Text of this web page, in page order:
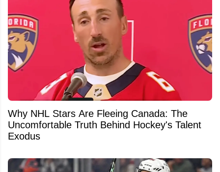
Why NHL Stars Are Fleeing Canada: The
Uncomfortable Truth Behind Hockey's Talent
Exodus